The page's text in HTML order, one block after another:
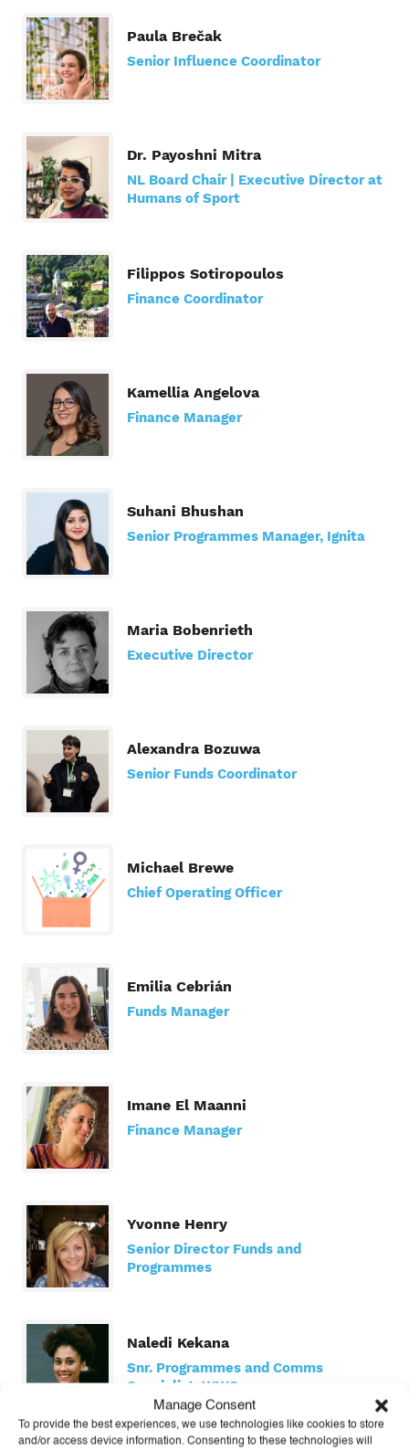
Manage Consent
To provide the best experiences, we use technologies like cookies to store
and/or access device information. Consenting to these technologies will
Paula Brečak
Senior Influence Coordinator
Dr. Payoshni Mitra
NL Board Chair | Executive Director at
Humans of Sport
Filippos Sotiropoulos
Finance Coordinator
Kamellia Angelova
Finance Manager
Suhani Bhushan
Senior Programmes Manager, Ignita
Maria Bobenrieth
Executive Director
Alexandra Bozuwa
Senior Funds Coordinator
Michael Brewe
Chief Operating Officer
Emilia Cebrián
Funds Manager
Imane El Maanni
Finance Manager
Yvonne Henry
Senior Director Funds and
Programmes
Naledi Kekana
Snr. Programmes and Comms
Specialist, WWS